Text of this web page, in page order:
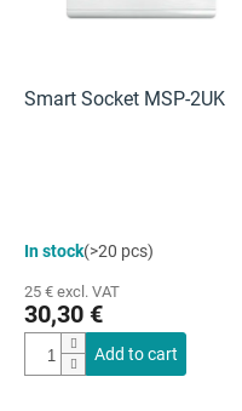
Smart Socket MSP-2UK
In stock(>20 pcs)
25 € excl. VAT
30,30 €
Add to cart